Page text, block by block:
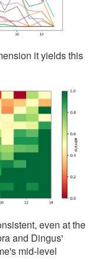
it yields this
even at the
and Dingus'
mid-level